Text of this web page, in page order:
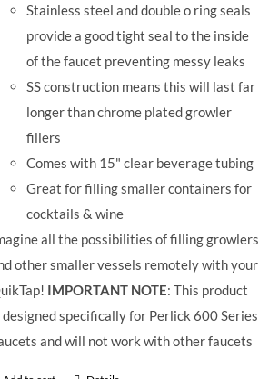
Stainless steel and double o ring seals
provide a good tight seal to the inside
of the faucet preventing messy leaks
SS construction means this will last far
longer than chrome plated growler
fillers
Comes with 15" clear beverage tubing
Great for filling smaller containers for
cocktails & wine
all the possibilities of filling growlers
other smaller vessels remotely with your
IMPORTANT NOTE: This product
designed specifically for Perlick 600 Series
and will not work with other faucets